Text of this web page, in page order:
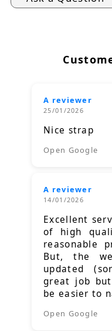
A reviewer
25/01/2026
Nice strap
Open Google
A reviewer
14/01/2026
Excellent
of high
reasonable
But, the
updated
great job
be easier to
Open Google